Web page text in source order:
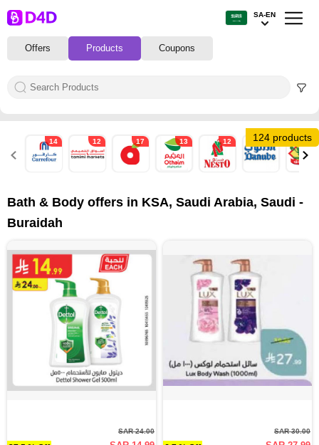
Offers Products Coupons
SA-EN
124 products
14 12 17 13 12 34 10
Bath & Body offers in KSA, Saudi Arabia, Saudi -
Buraidah
SAR 24.00 SAR 30.00